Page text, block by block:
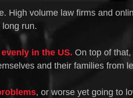
High volume law firms and
run.
in the US. On top of
and their families from
, or worse yet going to